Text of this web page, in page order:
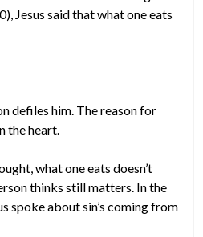
Jesus said that what one eats
defiles him. The reason for
the heart.
what one eats doesn’t
thinks still matters. In the
spoke about sin’s coming from